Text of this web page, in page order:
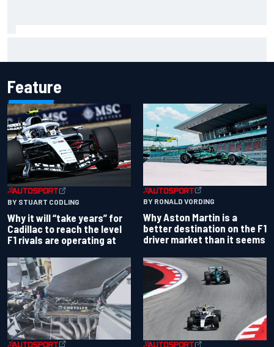
Feature
BY STUART CODLING
Why it will “take years” for
Cadillac to reach the level
F1 rivals are operating at
BY RONALD VORDING
Why Aston Martin is a
better destination on the F1
driver market than it seems